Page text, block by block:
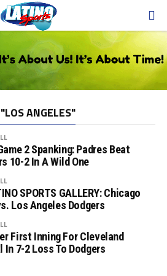
ANGELES"
2 Spanking: Padres Beat
10-2 In A Wild One
SPORTS GALLERY: Chicago
Los Angeles Dodgers
First Inning For Cleveland
In 7-2 Loss To Dodgers